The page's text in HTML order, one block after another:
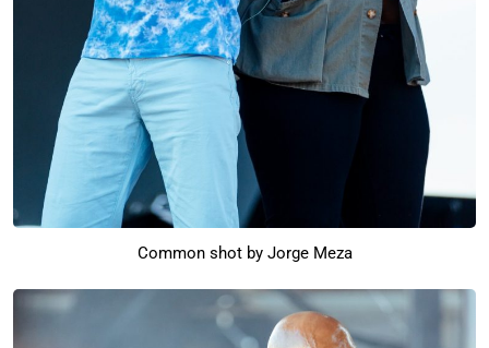
Common shot by Jorge Meza